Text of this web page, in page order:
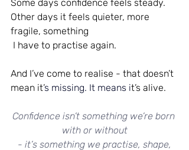
Some days confidence feels steady.
Other days it feels quieter, more
fragile, something
I have to practise again.
And I’ve come to realise - that doesn’t
mean it’s missing. It means it’s alive.
Confidence isn’t something we’re born
with or without